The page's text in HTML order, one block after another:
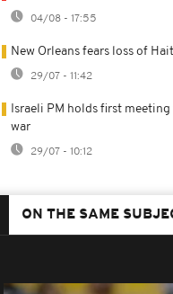
04/08 - 17:55
New Orleans fears loss of
29/07 - 11:42
Israeli PM holds first
war
29/07 - 10:12
ON THE SAME